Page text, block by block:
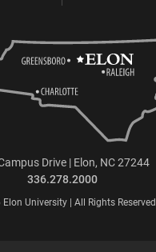
Drive | Elon, NC 27244
336.278.2000
University | All Rights Reserved